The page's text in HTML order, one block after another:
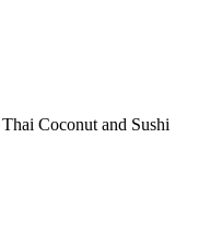
Coconut and Sushi